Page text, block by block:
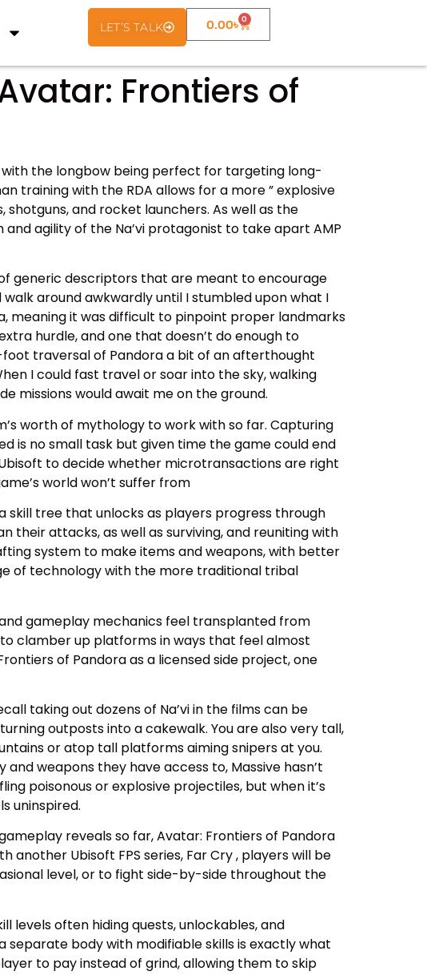
LET’S TALK 0.00৳ 0
Frontiers of
with the longbow being perfect for targeting long-
training with the RDA allows for a more ” explosive
and rocket launchers. As well as the
agility of the Na’vi protagonist to take apart AMP
generic descriptors that are meant to encourage
around awkwardly until I stumbled upon what I
meaning it was difficult to pinpoint proper landmarks
hurdle, and one that doesn’t do enough to
traversal of Pandora a bit of an afterthought
I could fast travel or soar into the sky, walking
missions would await me on the ground.
worth of mythology to work with so far. Capturing
is no small task but given time the game could end
to decide whether microtransactions are right
world won’t suffer from
skill tree that unlocks as players progress through
their attacks, as well as surviving, and reuniting with
system to make items and weapons, with better
of technology with the more traditional tribal
gameplay mechanics feel transplanted from
clamber up platforms in ways that feel almost
of Pandora as a licensed side project, one
taking out dozens of Na’vi in the films can be
outposts into a cakewalk. You are also very tall,
or atop tall platforms aiming snipers at you.
weapons they have access to, Massive hasn’t
poisonous or explosive projectiles, but when it’s
uninspired.
reveals so far, Avatar: Frontiers of Pandora
Ubisoft FPS series, Far Cry , players will be
level, or to fight side-by-side throughout the
levels often hiding quests, unlockables, and
separate body with modifiable skills is exactly what
to pay instead of grind, allowing them to skip